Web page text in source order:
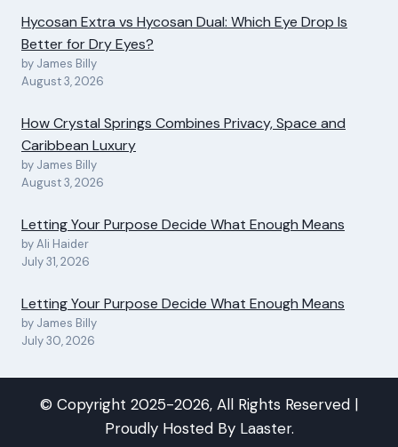
Hycosan Extra vs Hycosan Dual: Which Eye Drop Is
Better for Dry Eyes?
by James Billy
August 3, 2026
How Crystal Springs Combines Privacy, Space and
Caribbean Luxury
by James Billy
August 3, 2026
Letting Your Purpose Decide What Enough Means
by Ali Haider
July 31, 2026
Letting Your Purpose Decide What Enough Means
by James Billy
July 30, 2026
© Copyright 2025-2026, All Rights Reserved |
Proudly Hosted By Laaster.